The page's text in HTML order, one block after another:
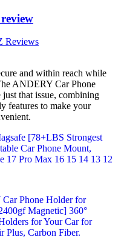
Reviews
and within reach while
ANDERY Car Phone
that issue, combining
features to make your